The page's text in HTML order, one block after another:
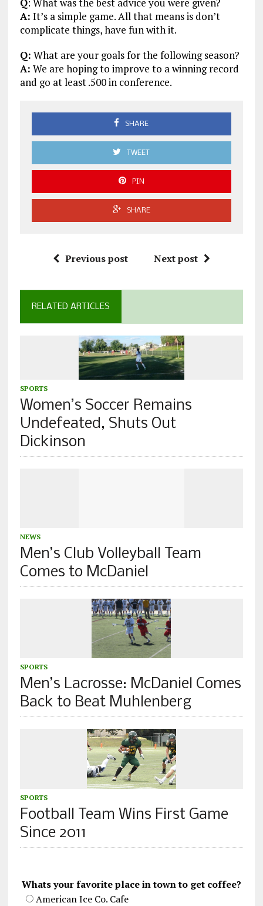
Q: What was the best advice you were given?
A: It’s a simple game. All that means is don’t
complicate things, have fun with it.
Q: What are your goals for the following season?
A: We are hoping to improve to a winning record
and go at least .500 in conference.
SHARE
TWEET
PIN
SHARE
Previous post Next post
RELATED ARTICLES
SPORTS
Women’s Soccer Remains
Undefeated, Shuts Out
Dickinson
NEWS
Men’s Club Volleyball Team
Comes to McDaniel
SPORTS
Men’s Lacrosse: McDaniel Comes
Back to Beat Muhlenberg
SPORTS
Football Team Wins First Game
Since 2011
Whats your favorite place in town to get coffee?
American Ice Co. Cafe